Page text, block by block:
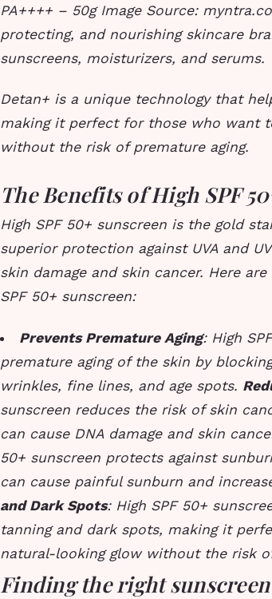
PA++++ – 50g Image Source:
protecting, and nourishing skincare
sunscreens, moisturizers, and serums.
Detan+ is a unique technology that
making it perfect for those who want
without the risk of premature aging.
The Benefits of High SPF
High SPF 50+ sunscreen is the gold
superior protection against UVA and
skin damage and skin cancer. Here
SPF 50+ sunscreen:
Prevents Premature Aging: High
premature aging of the skin by
wrinkles, fine lines, and age spots.
sunscreen reduces the risk of skin
can cause DNA damage and skin
50+ sunscreen protects against
can cause painful sunburn and
and Dark Spots: High SPF 50+
tanning and dark spots, making it
natural-looking glow without the risk
Finding the right